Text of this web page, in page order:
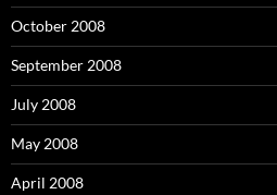
October 2008
September 2008
July 2008
May 2008
April 2008